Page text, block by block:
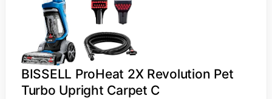
BISSELL ProHeat 2X Revolution Pet
Turbo Upright Carpet C